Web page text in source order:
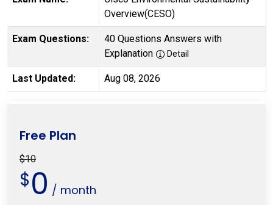
Overview(CESO)
Exam Questions:
40 Questions Answers with
Explanation
Detail
Last Updated: Aug 08, 2026
Free Plan
$10
$0 / month